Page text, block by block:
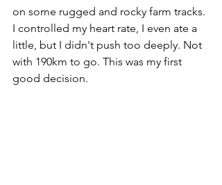
on some rugged and rocky farm tracks.
I controlled my heart rate, I even ate a
little, but I didn't push too deeply. Not
with 190km to go. This was my first
good decision.